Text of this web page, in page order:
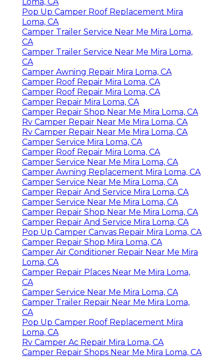
Pop Up Camper Roof Replacement Mira
Loma, CA
Camper Trailer Service Near Me Mira Loma,
CA
Camper Trailer Service Near Me Mira Loma,
CA
Camper Awning Repair Mira Loma, CA
Camper Roof Repair Mira Loma, CA
Camper Roof Repair Mira Loma, CA
Camper Repair Mira Loma, CA
Camper Repair Shop Near Me Mira Loma, CA
Rv Camper Repair Near Me Mira Loma, CA
Rv Camper Repair Near Me Mira Loma, CA
Camper Service Mira Loma, CA
Camper Roof Repair Mira Loma, CA
Camper Service Near Me Mira Loma, CA
Camper Awning Replacement Mira Loma, CA
Camper Service Near Me Mira Loma, CA
Camper Repair And Service Mira Loma, CA
Camper Service Near Me Mira Loma, CA
Camper Repair Shop Near Me Mira Loma, CA
Camper Repair And Service Mira Loma, CA
Pop Up Camper Canvas Repair Mira Loma, CA
Camper Repair Shop Mira Loma, CA
Camper Air Conditioner Repair Near Me Mira
Loma, CA
Camper Repair Places Near Me Mira Loma,
CA
Camper Service Near Me Mira Loma, CA
Camper Trailer Repair Near Me Mira Loma,
CA
Pop Up Camper Roof Replacement Mira
Loma, CA
Rv Camper Ac Repair Mira Loma, CA
Camper Repair Shops Near Me Mira Loma, CA